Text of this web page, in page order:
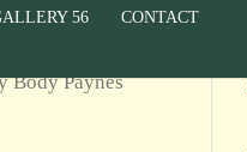
56 CONTACT
Body Paynes